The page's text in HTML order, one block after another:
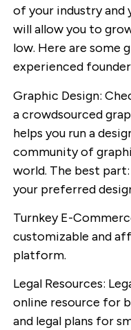
of your industry and
will allow you to
low. Here are some
experienced
Graphic Design:
a crowdsourced
helps you run a
community of
world. The best
your preferred
Turnkey E-
customizable and
platform.
Legal Resources:
online resource for
and legal plans for